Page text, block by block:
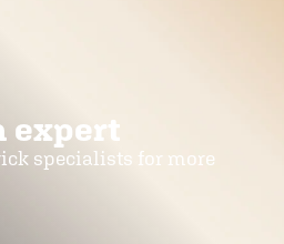
expert
specialists for more